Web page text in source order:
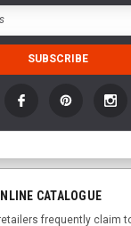
CATALOGUE
frequently claim